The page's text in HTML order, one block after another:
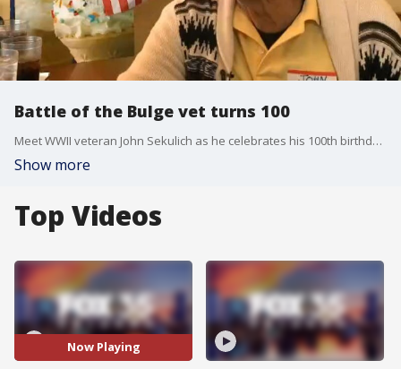
Battle of the Bulge vet turns 100
Meet WWII veteran John Sekulich as he celebrates his 100th birthday!
Show more
Top Videos
Now Playing